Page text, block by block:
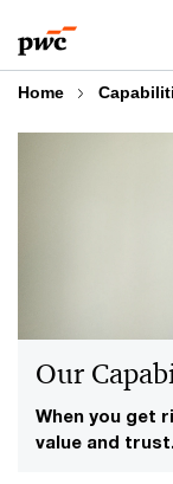
to
content
to
footer
Home
When you get
value and
Our